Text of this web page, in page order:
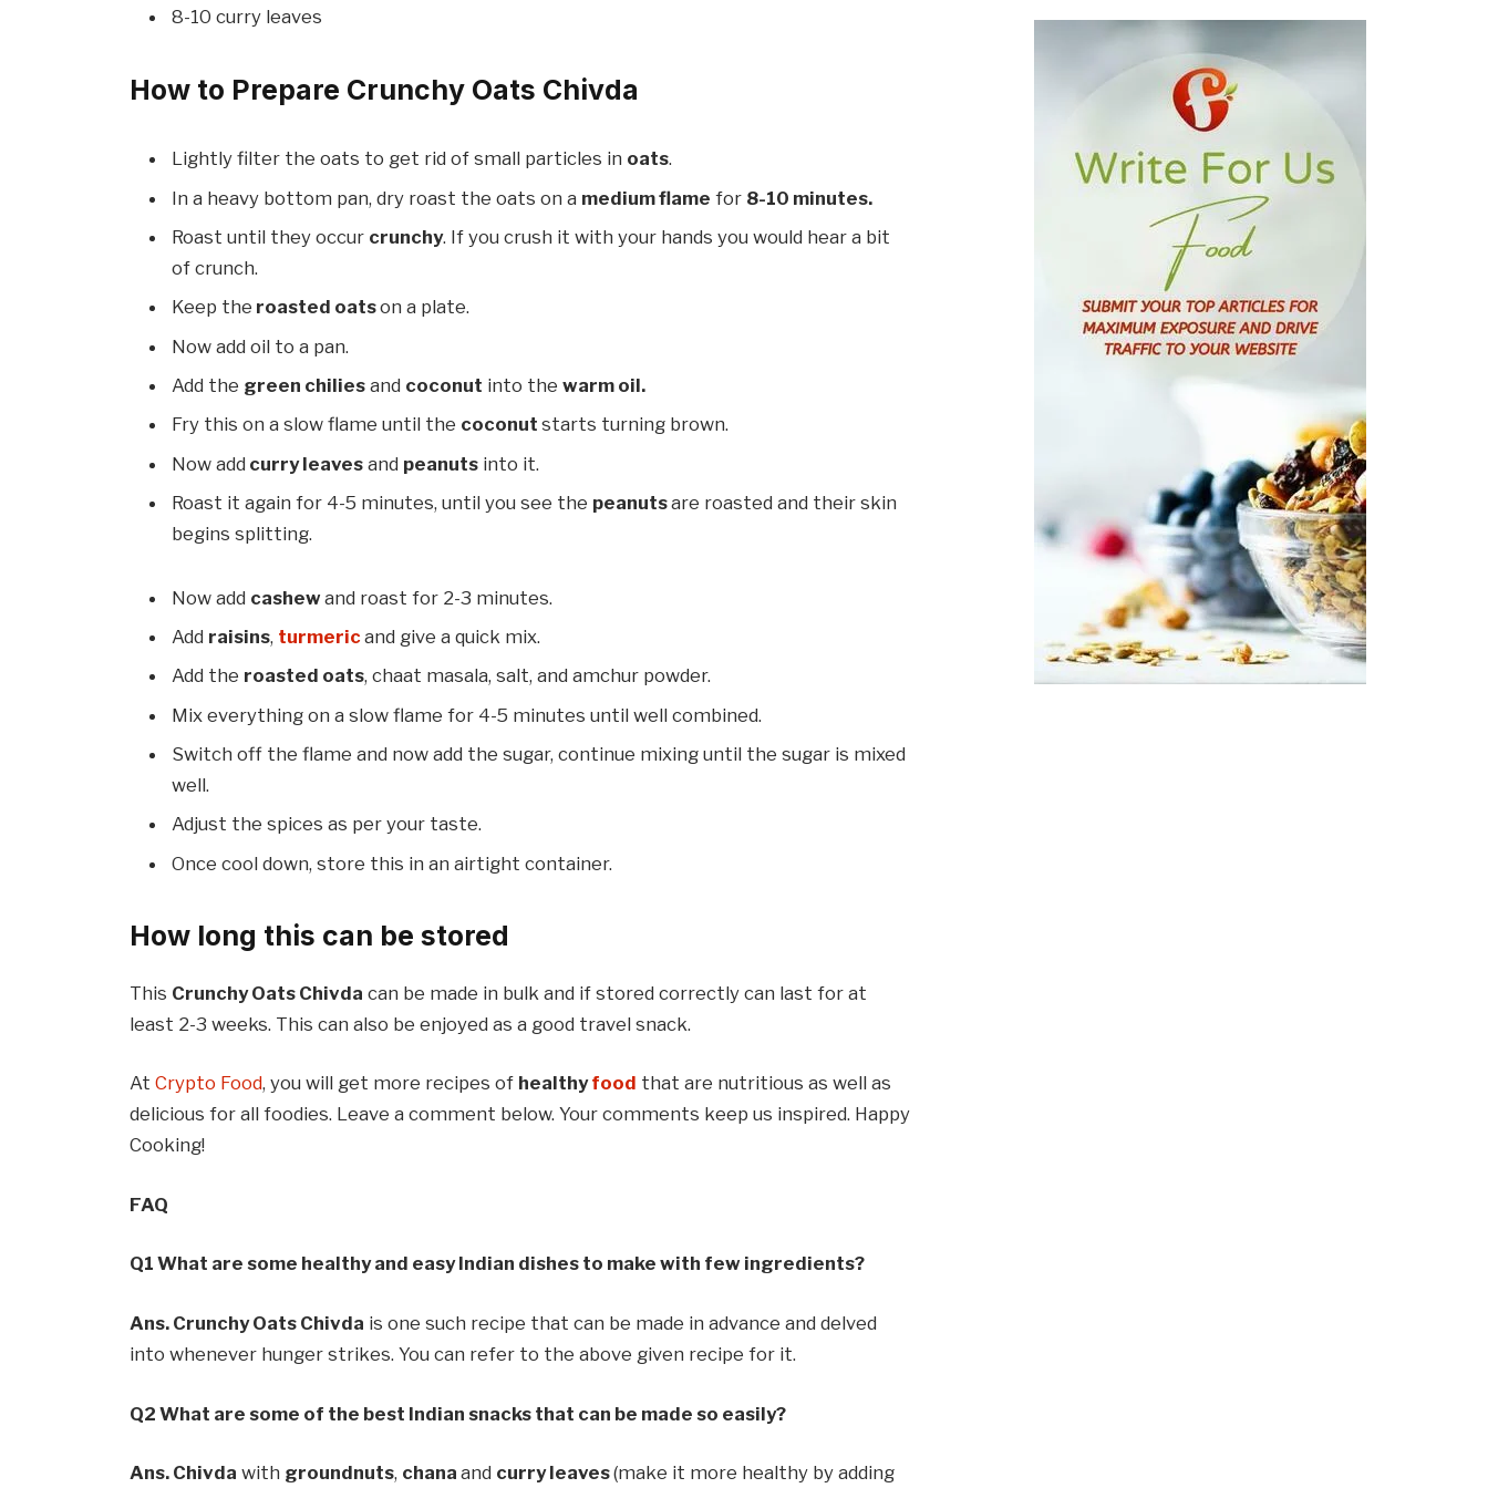
8-10 curry leaves
How to Prepare Crunchy Oats Chivda
Lightly filter the oats to get rid of small particles in oats.
In a heavy bottom pan, dry roast the oats on a medium flame for 8-10 minutes.
Roast until they occur crunchy. If you crush it with your hands you would hear a bit
of crunch.
Keep the roasted oatson a plate.
Now add oil to a pan.
Add the green chilies and coconut into thewarm oil.
Fry this on a slow flame until the coconutstarts turning brown.
Now add curry leaves and peanuts into it.
Roast it again for 4-5 minutes, until you see the peanutsare roasted and their skin
begins splitting.
Now add cashewand roast for 2-3 minutes.
Add raisins, turmericand give a quick mix.
Add the roasted oats, chaat masala, salt, and amchur powder.
Mix everything on a slow flame for 4-5 minutes until well combined.
Switch off the flame and now add the sugar, continue mixing until the sugar is mixed
well.
Adjust the spices as per your taste.
Once cool down, store this in an airtight container.
How long this can be stored
This Crunchy Oats Chivda can be made in bulk and if stored correctly can last for at
least 2-3 weeks. This can also be enjoyed as a good travel snack.
AtCrypto Food, you will get more recipes of healthyfood that are nutritious as well as
delicious for all foodies. Leave a comment below. Your comments keep us inspired. Happy
Cooking!
FAQ
Q1 What are some healthy and easy Indian dishes to make with few ingredients?
Ans. Crunchy Oats Chivda is one such recipe that can be made in advance and delved
into whenever hunger strikes. You can refer to the above given recipe for it.
Q2 What are some of the best Indian snacks that can be made so easily?
Ans. Chivda with groundnuts, chanaand curry leaves(make it more healthy by adding